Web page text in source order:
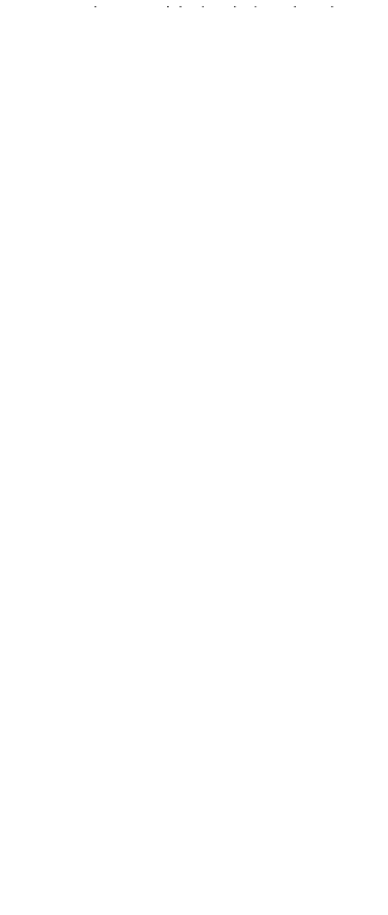
Yes. Both injectable (Typh-I) and oral